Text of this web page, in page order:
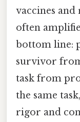
vaccines
often
bottom line:
survivor
task from
the same
rigor and